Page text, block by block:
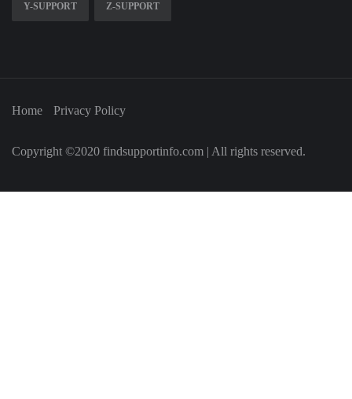
Y-SUPPORT Z-SUPPORT
Home Privacy Policy
Copyright ©2020 findsupportinfo.com | All rights reserved.